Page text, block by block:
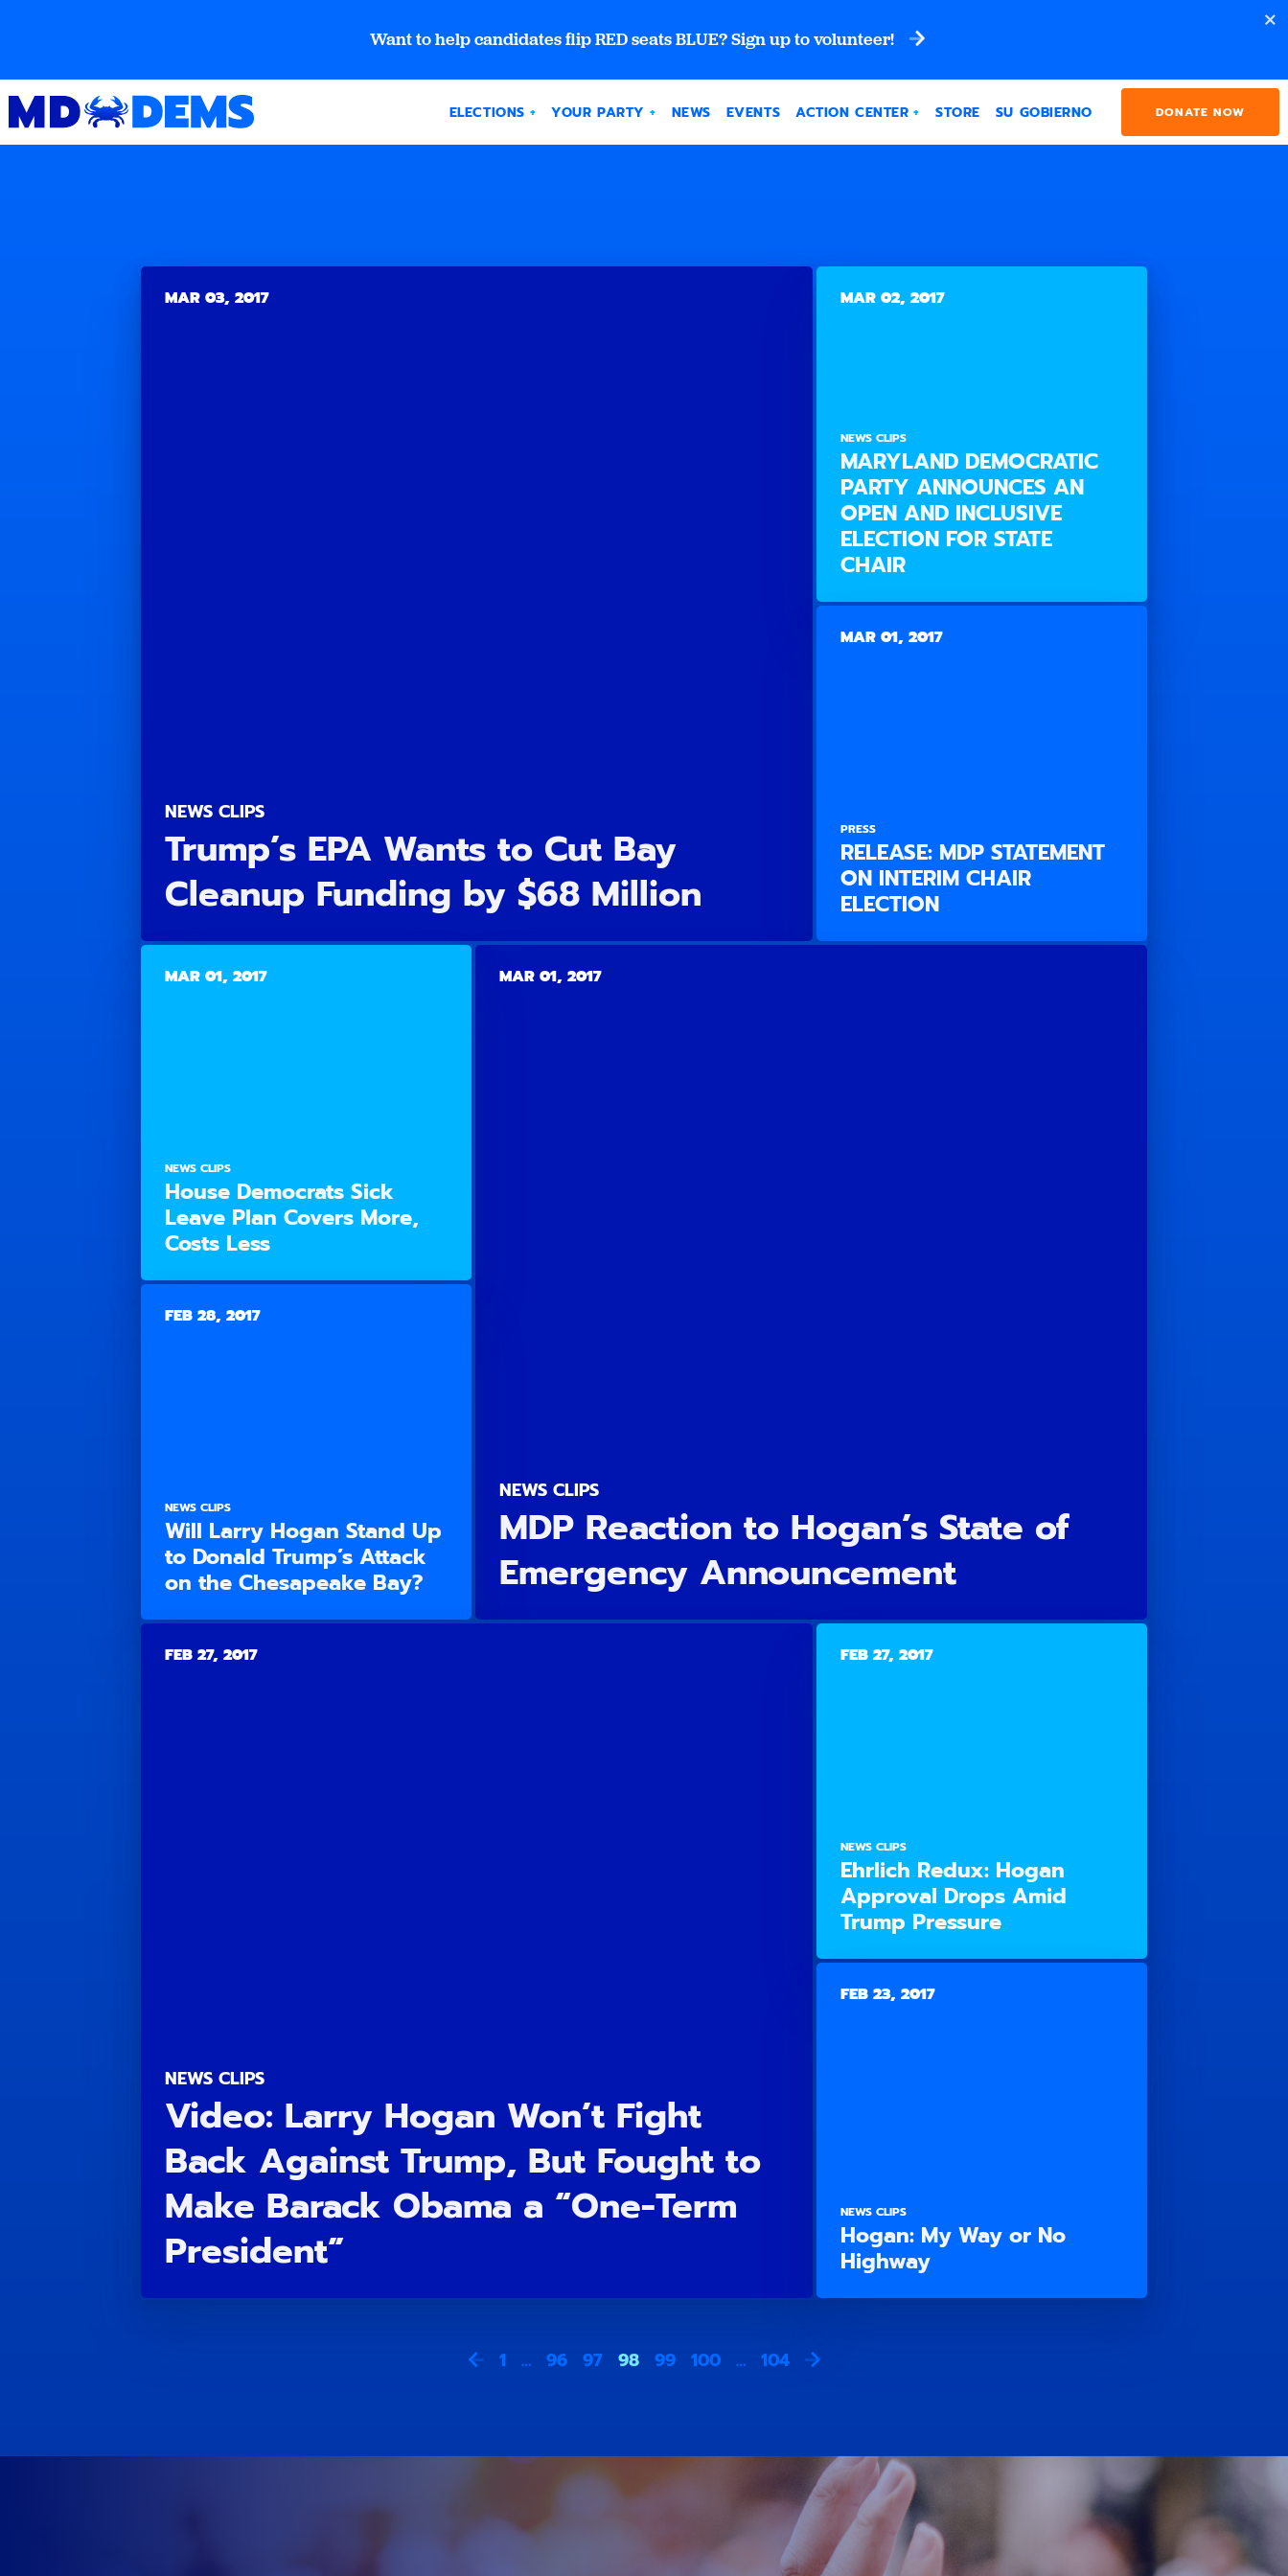
Want to help candidates flip RED seats BLUE? Sign up to volunteer!
DONATE NOW
ELECTIONS YOUR PARTY NEWS EVENTS ACTION CENTER STORE SU GOBIERNO
MAR 03, 2017
NEWS CLIPS
Trump’s EPA Wants to Cut Bay
Cleanup Funding by $68 Million
MAR 02, 2017
NEWS CLIPS
MARYLAND DEMOCRATIC
PARTY ANNOUNCES AN
OPEN AND INCLUSIVE
ELECTION FOR STATE
CHAIR
MAR 01, 2017
PRESS
RELEASE: MDP STATEMENT
ON INTERIM CHAIR
ELECTION
MAR 01, 2017
NEWS CLIPS
MDP Reaction to Hogan’s State of
Emergency Announcement
MAR 01, 2017
NEWS CLIPS
House Democrats Sick
Leave Plan Covers More,
Costs Less
FEB 28, 2017
NEWS CLIPS
Will Larry Hogan Stand Up
to Donald Trump’s Attack
on the Chesapeake Bay?
FEB 27, 2017
NEWS CLIPS
Video: Larry Hogan Won’t Fight
Back Against Trump, But Fought to
Make Barack Obama a “One-Term
President”
FEB 27, 2017
NEWS CLIPS
Ehrlich Redux: Hogan
Approval Drops Amid
Trump Pressure
FEB 23, 2017
NEWS CLIPS
Hogan: My Way or No
Highway
1 … 96 97 98 99 100 … 104